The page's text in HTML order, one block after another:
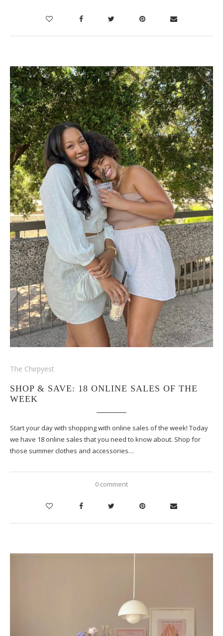
The Chirpyest
SHOP & SAVE: 18 ONLINE SALES OF THE
WEEK
Start your day with shopping with online sales of the week! Today
we have 18 online sales that you need to know about. Shop for
those summer clothes and accessories…
0 comment